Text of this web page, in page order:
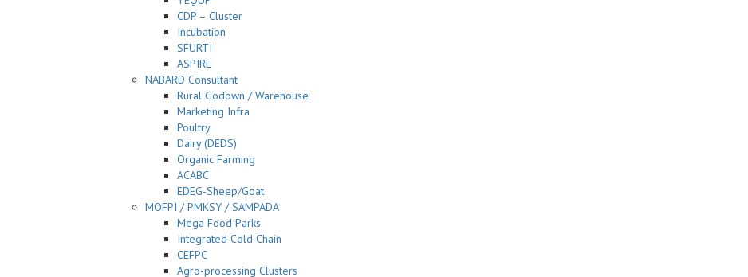
CDP – Cluster
Incubation
SFURTI
ASPIRE
NABARD Consultant
Rural Godown / Warehouse
Marketing Infra
Poultry
Dairy (DEDS)
Organic Farming
ACABC
EDEG-Sheep/Goat
MOFPI / PMKSY / SAMPADA
Mega Food Parks
Integrated Cold Chain
CEFPC
Agro-processing Clusters